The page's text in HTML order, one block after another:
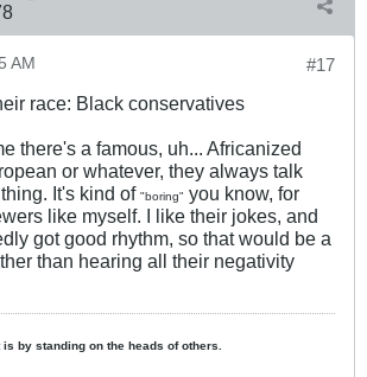
#17
AM
race: Black conservatives
there's a famous, uh... Africanized
or whatever, they always talk
It's kind of "boring" you know, for
like myself. I like their jokes, and
got good rhythm, so that would be a
than hearing all their negativity
is by standing on the heads of others.